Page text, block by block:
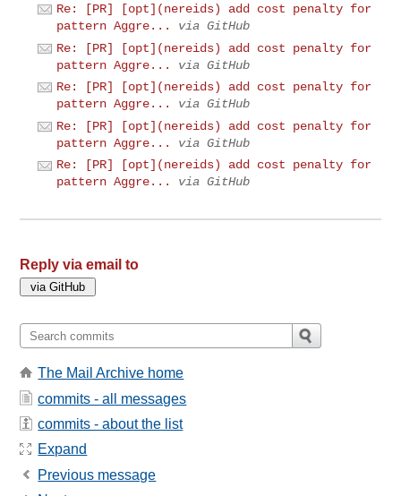
Re: [PR] [opt](nereids) add cost penalty for
pattern Aggre...
via GitHub
Re: [PR] [opt](nereids) add cost penalty for
pattern Aggre...
via GitHub
Re: [PR] [opt](nereids) add cost penalty for
pattern Aggre...
via GitHub
Re: [PR] [opt](nereids) add cost penalty for
pattern Aggre...
via GitHub
Re: [PR] [opt](nereids) add cost penalty for
pattern Aggre...
via GitHub
Reply via email to
The Mail Archive home
commits - all messages
commits - about the list
Expand
Previous message